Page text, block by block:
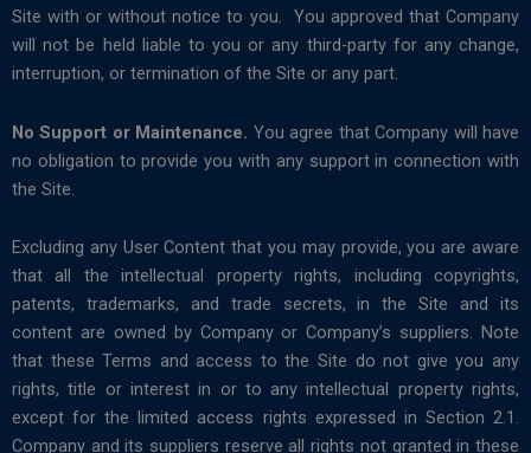
Site with or without notice to you. You approved that Company
will not be held liable to you or any third-party for any change,
interruption, or termination of the Site or any part.
No Support or Maintenance. You agree that Company will have
no obligation to provide you with any support in connection with
the Site.
Excluding any User Content that you may provide, you are aware
that all the intellectual property rights, including copyrights,
patents, trademarks, and trade secrets, in the Site and its
content are owned by Company or Company’s suppliers. Note
that these Terms and access to the Site do not give you any
rights, title or interest in or to any intellectual property rights,
except for the limited access rights expressed in Section 2.1.
Company and its suppliers reserve all rights not granted in these